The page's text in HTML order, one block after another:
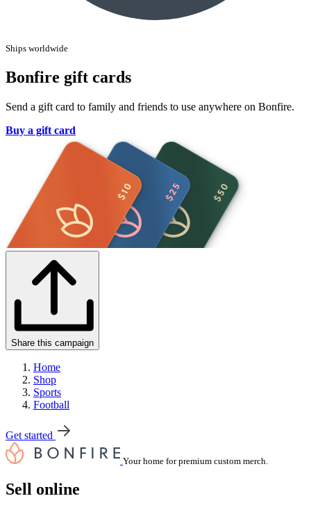
Ships worldwide
Bonfire gift cards
Send a gift card to family and friends to use anywhere on Bonfire.
Buy a gift card
Share this campaign
Home
Shop
Sports
Football
Get started
Your home for premium custom merch.
Sell online